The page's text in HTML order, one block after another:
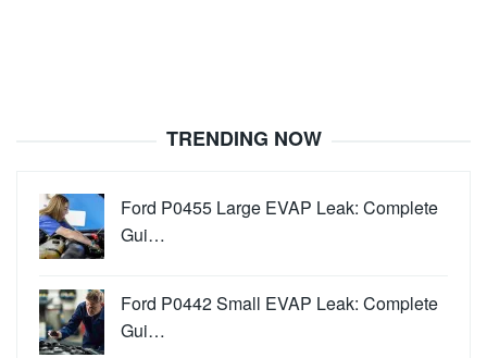
TRENDING NOW
Ford P0455 Large EVAP Leak: Complete
Gui…
Ford P0442 Small EVAP Leak: Complete
Gui…